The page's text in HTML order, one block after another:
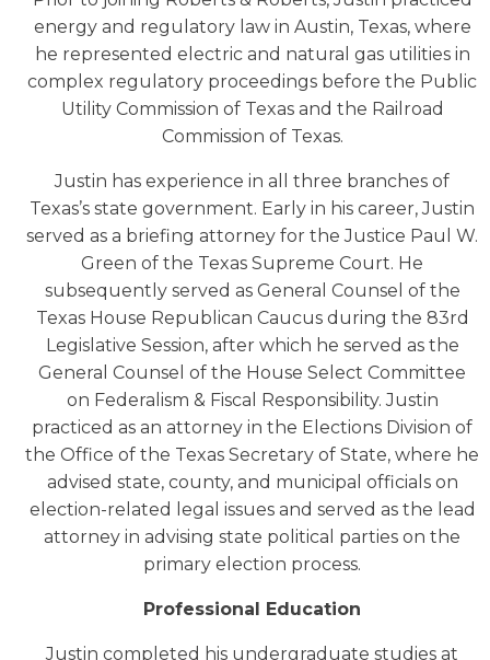
energy and regulatory law in Austin, Texas, where
he represented electric and natural gas utilities in
complex regulatory proceedings before the Public
Utility Commission of Texas and the Railroad
Commission of Texas.
Justin has experience in all three branches of
Texas’s state government. Early in his career, Justin
served as a briefing attorney for the Justice Paul W.
Green of the Texas Supreme Court. He
subsequently served as General Counsel of the
Texas House Republican Caucus during the 83rd
Legislative Session, after which he served as the
General Counsel of the House Select Committee
on Federalism & Fiscal Responsibility. Justin
practiced as an attorney in the Elections Division of
the Office of the Texas Secretary of State, where he
advised state, county, and municipal officials on
election-related legal issues and served as the lead
attorney in advising state political parties on the
primary election process.
Professional Education
Justin completed his undergraduate studies at